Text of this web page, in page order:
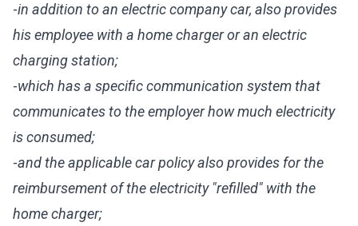
-in addition to an electric company car, also provides
his employee with a home charger or an electric
charging station;
-which has a specific communication system that
communicates to the employer how much electricity
is consumed;
-and the applicable car policy also provides for the
reimbursement of the electricity "refilled" with the
home charger;